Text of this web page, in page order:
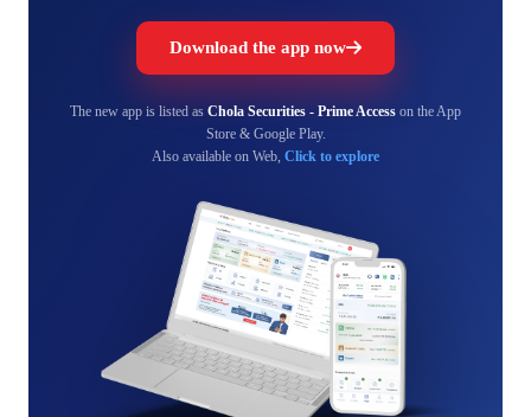
Download the app now
The new app is listed as Chola Securities - Prime Access on the App
Store & Google Play.
Also available on Web, Click to explore